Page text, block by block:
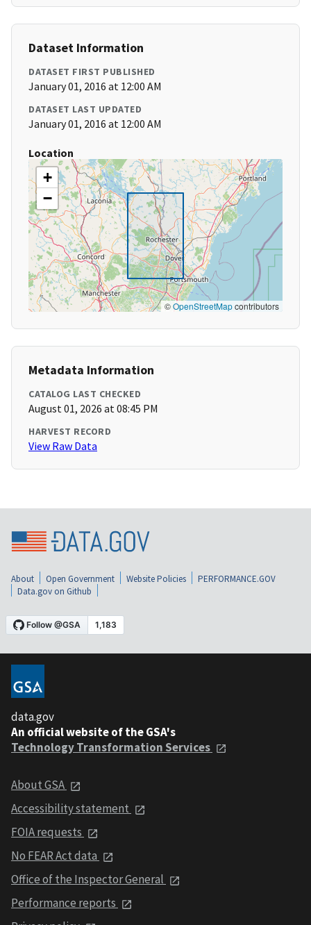
Dataset Information
DATASET FIRST PUBLISHED
January 01, 2016 at 12:00 AM
DATASET LAST UPDATED
January 01, 2016 at 12:00 AM
Location
+
−
©OpenStreetMapcontributors
Metadata Information
CATALOG LAST CHECKED
August 01, 2026 at 08:45 PM
HARVEST RECORD
View Raw Data
About Open Government Website Policies
PERFORMANCE.GOV
Data.gov on Github
data.gov
An official website of the GSA's
Technology Transformation Services
About GSA
Accessibility statement
FOIA requests
No FEAR Act data
Office of the Inspector General
Performance reports